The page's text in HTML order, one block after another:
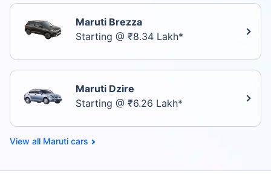
Maruti Brezza
Starting @ ₹8.34 Lakh*
Maruti Dzire
Starting @ ₹6.26 Lakh*
Maruti cars